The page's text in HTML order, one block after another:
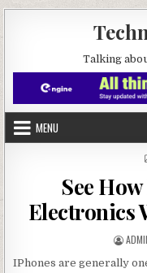
Talking
MENU
See
Electronics
IPhones are generally